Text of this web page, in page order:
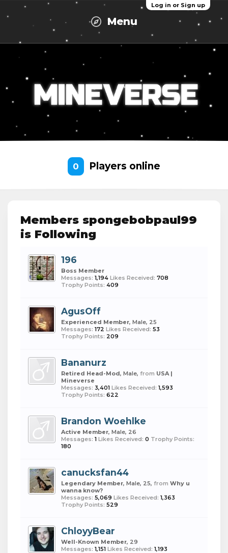
Log in or Sign up
Menu
0 Players online
Members spongebobpaul99
is Following
196
Boss Member
Messages: 1,194 Likes Received: 708
Trophy Points: 409
AgusOff
Experienced Member, Male, 25
Messages: 172 Likes Received: 53
Trophy Points: 209
Bananurz
Retired Head-Mod, Male, from USA |
Mineverse
Messages: 3,401 Likes Received: 1,593
Trophy Points: 622
Brandon Woehlke
Active Member, Male, 26
Messages: 1 Likes Received: 0 Trophy Points:
180
canucksfan44
Legendary Member, Male, 25, from Why u
wanna know?
Messages: 5,069 Likes Received: 1,363
Trophy Points: 529
ChloyyBear
Well-Known Member, 29
Messages: 1,151 Likes Received: 1,193